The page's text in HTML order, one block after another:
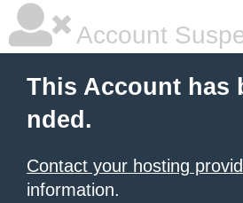
Account
This Account has
nded.
Contact your hosting
information.